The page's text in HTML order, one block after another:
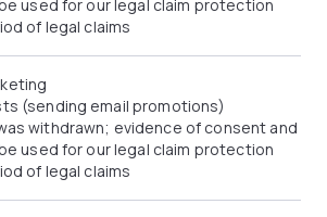
used for our legal claim protection
of legal claims
(sending email promotions)
withdrawn; evidence of consent and
used for our legal claim protection
of legal claims